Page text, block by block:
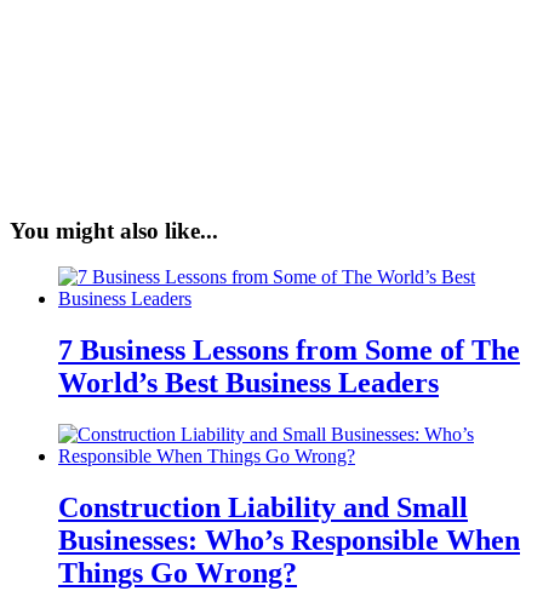
You might also like...
7 Business Lessons from Some of The
World’s Best Business Leaders
Construction Liability and Small
Businesses: Who’s Responsible When
Things Go Wrong?